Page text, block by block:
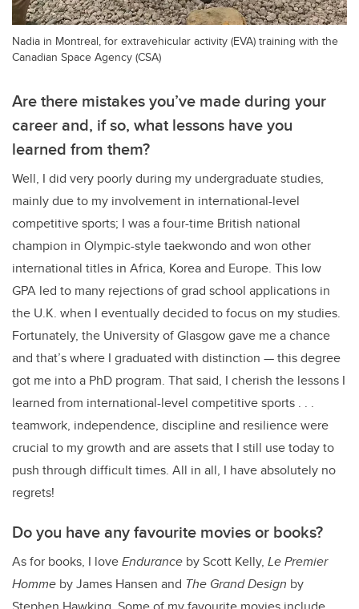
Nadia in Montreal, for extravehicular activity (EVA) training with the
Canadian Space Agency (CSA)
Are there mistakes you’ve made during your
career and, if so, what lessons have you
learned from them?
Well, I did very poorly during my undergraduate studies,
mainly due to my involvement in international-level
competitive sports; I was a four-time British national
champion in Olympic-style taekwondo and won other
international titles in Africa, Korea and Europe. This low
GPA led to many rejections of grad school applications in
the U.K. when I eventually decided to focus on my studies.
Fortunately, the University of Glasgow gave me a chance
and that’s where I graduated with distinction — this degree
got me into a PhD program. That said, I cherish the lessons I
learned from international-level competitive sports . . .
teamwork, independence, discipline and resilience were
crucial to my growth and are assets that I still use today to
push through difficult times. All in all, I have absolutely no
regrets!
Do you have any favourite movies or books?
As for books, I loveEndurance by Scott Kelly, Le Premier
Homme by James Hansen and The Grand Design by